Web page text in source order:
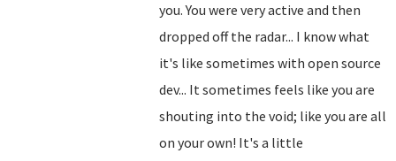
you. You were very active and then
dropped off the radar... I know what
it's like sometimes with open source
dev... It sometimes feels like you are
shouting into the void; like you are all
on your own! It's a little